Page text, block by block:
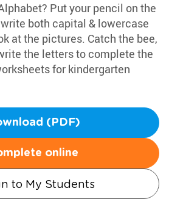
Put your pencil on the
both capital & lowercase
at the pictures. Catch the bee,
the letters to complete the
for kindergarten
(PDF)
online
to My Students